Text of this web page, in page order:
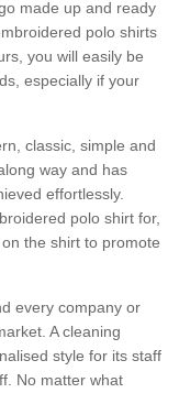
made up and ready
polo shirts
you will easily be
especially if your
classic, simple and
way and has
effortlessly.
polo shirt for,
the shirt to promote
every company or
A cleaning
style for its staff
No matter what